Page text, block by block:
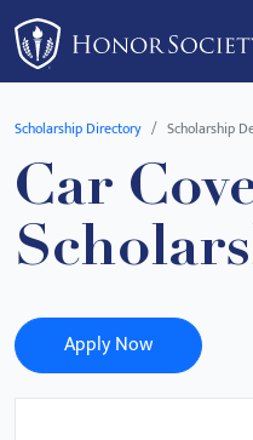
Please
note:
This
website
an
accessibility
system.
Scholarship Directory Scholarship
Car
Apply Now